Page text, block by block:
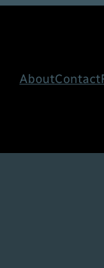
AboutContact